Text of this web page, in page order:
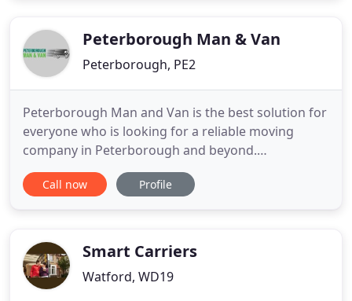
to providePeterborough Man & Van
Peterborough, PE2
Peterborough Man and Van is the best solution for
everyone who is looking for a reliable moving
company in Peterborough and beyond.
Peterborugh Man Van provides removal services
throughout Peterborugh and the surrounding
is a company specialising in transport
Call now Profile
Smart Carriers
Watford, WD19